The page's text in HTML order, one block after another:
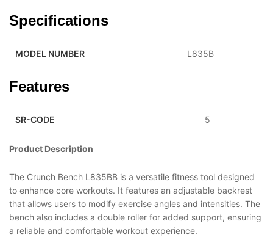
Specifications
MODEL NUMBER L835B
Features
SR-CODE 5
Product Description
The Crunch Bench L835BB is a versatile fitness tool designed
to enhance core workouts. It features an adjustable backrest
that allows users to modify exercise angles and intensities. The
bench also includes a double roller for added support, ensuring
a reliable and comfortable workout experience.